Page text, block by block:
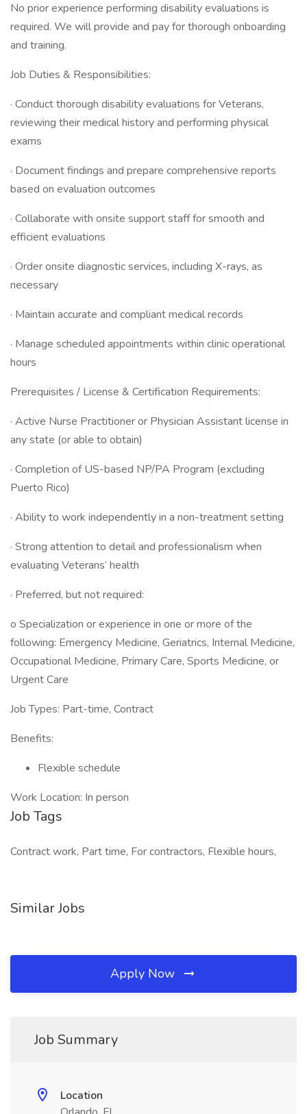
No prior experience performing disability evaluations is
required. We will provide and pay for thorough onboarding
and training.
Job Duties & Responsibilities:
· Conduct thorough disability evaluations for Veterans,
reviewing their medical history and performing physical
exams
· Document findings and prepare comprehensive reports
based on evaluation outcomes
· Collaborate with onsite support staff for smooth and
efficient evaluations
· Order onsite diagnostic services, including X-rays, as
necessary
· Maintain accurate and compliant medical records
· Manage scheduled appointments within clinic operational
hours
Prerequisites / License & Certification Requirements:
· Active Nurse Practitioner or Physician Assistant license in
any state (or able to obtain)
· Completion of US-based NP/PA Program (excluding
Puerto Rico)
· Ability to work independently in a non-treatment setting
· Strong attention to detail and professionalism when
evaluating Veterans’ health
· Preferred, but not required:
o Specialization or experience in one or more of the
following: Emergency Medicine, Geriatrics, Internal Medicine,
Occupational Medicine, Primary Care, Sports Medicine, or
Urgent Care
Job Types: Part-time, Contract
Benefits:
Flexible schedule
Work Location: In person
Job Tags
Contract work, Part time, For contractors, Flexible hours,
Similar Jobs
Apply Now
Job Summary
Location